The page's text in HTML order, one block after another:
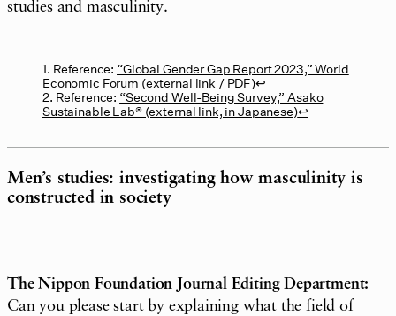
studies and masculinity.
1. Reference: “Global Gender Gap Report 2023,” World
Economic Forum (external link / PDF)↩︎
2. Reference: “Second Well-Being Survey,” Asako
Sustainable Lab® (external link, in Japanese)↩︎
Men’s studies: investigating how masculinity is
constructed in society
The Nippon Foundation Journal Editing Department:
Can you please start by explaining what the field of